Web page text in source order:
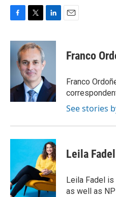
c
k
i
t
t
e
r
n
e
I
n
Franco
Franco
See stories
Leila Fadel
Leila Fadel
as well as